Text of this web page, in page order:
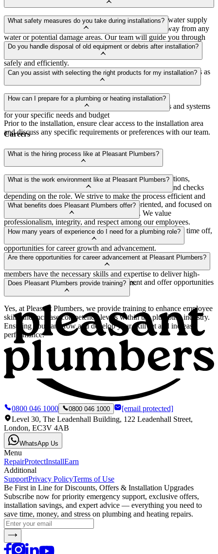
If it's safe to do so, try to locate and shut off the main water supply
to your property. Additionally, move valuable items away from any
water or potential damage areas. Our team will guide you through
these steps over the phone if needed.
What safety measures do you take during installations?
We prioritise safety at all times. Our installers adhere to safety
guidelines and regulations to ensure installations are carried out
safely and efficiently.
Do you handle disposal of old equipment or debris after installation?
Yes, we can arrange for the disposal of old equipment and debris as
part of our installation service for your convenience.
Can you assist with selecting the right products for my installation?
Absolutely! Our experts can provide guidance and
recommendations to help you choose the best products and systems
for your specific needs and budget
How can I prepare for a plumbing or heating installation?
Prior to the installation, ensure clear access to the installation area
and discuss any specific requirements or preferences with our team.
Careers
What is the hiring process like at Pleasant Plumbers?
The hiring process typically involves reviewing applications,
conducting interviews, skills assessments and background checks
depending on the role. We strive to make the process efficient and
transparent.
What is the work environment like at Pleasant Plumbers?
Our work environment is supportive, team-oriented, and focused on
providing excellent service to our customers. We value
professionalism, integrity, and respect among our employees.
What benefits does Pleasant Plumbers offer?
We offer competitive wages, health insurance options, paid time off,
retirement plans, support with mental health therapy and
opportunities for career growth and advancement.
How many years of experience do I need for a plumbing role?
We typically look for candidates with a minimum of 7 years of
relevant experience. This requirement ensures that our team
members have the necessary skills and expertise to deliver high-
quality plumbing services to our customers.
Are there opportunities for career advancement at Pleasant Plumbers?
Yes, we encourage professional development and offer opportunities
for career growth within our company.
Does Pleasant Plumbers provide training?
Yes, at Pleasant Plumbers, we provide training to enhance employee
skills and increase competency levels within the plumbing industry.
Ensuring you can grow and develop your skill set and increase
performance.
0800 046 1000 0800 046 1000
[email protected]
Level 30, The Leadenhall Building, 122 Leadenhall Street,
London, EC3V 4AB
WhatsApp Us
Menu
RepairProtectInstallEarn
Additional
SupportPrivacy PolicyTerms of Use
Be First in Line for Discounts, Offers & Installation Upgrades
Subscribe now for priority emergency support, exclusive offers,
installation savings, and expert advice — everything you need to
save time, money, and stress on plumbing and heating repairs.